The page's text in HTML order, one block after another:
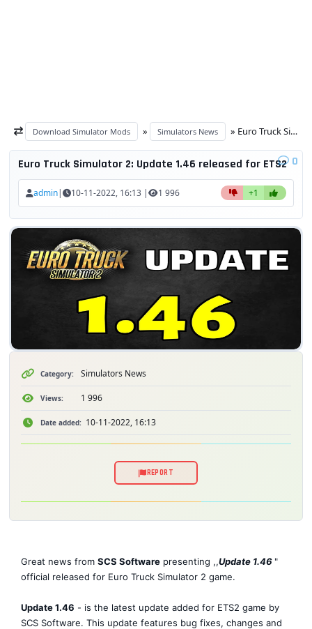
Download Simulator Mods » Simulators News » Euro Truck Simulator 2: Update 1.46 released for ETS2
Euro Truck Simulator 2: Update 1.46 released for ETS2 0
admin| 10-11-2022, 16:13 | 1 996 +1
Category: Simulators News
Views: 1 996
Date added: 10-11-2022, 16:13
REPORT
Great news from SCS Software presenting ,,Update 1.46 "
official released for Euro Truck Simulator 2 game.
Update 1.46 - is the latest update added for ETS2 game by
SCS Software. This update features bug fixes, changes and